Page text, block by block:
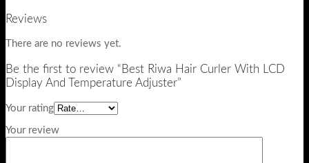
Reviews
There are no reviews yet.
Be the first to review “Best Riwa Hair Curler With LCD
Display And Temperature Adjuster”
Your rating
Your review